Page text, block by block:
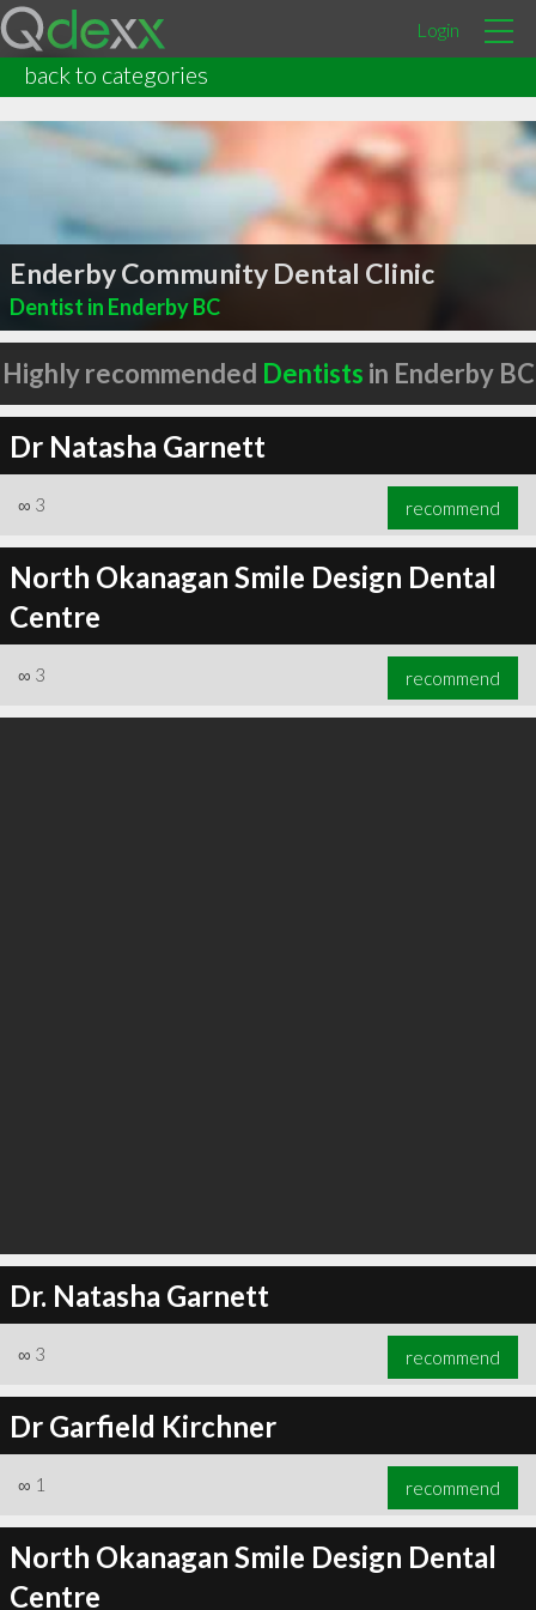
Login
back to categories
Enderby Community Dental Clinic
Dentist in Enderby BC
∞ 11 recommend
Highly recommended Dentists in Enderby BC
Dr Natasha Garnett
∞ 3 recommend
North Okanagan Smile Design Dental
Centre
∞ 3 recommend
Dr. Natasha Garnett
∞ 3 recommend
Dr Garfield Kirchner
∞ 1 recommend
North Okanagan Smile Design Dental
Centre